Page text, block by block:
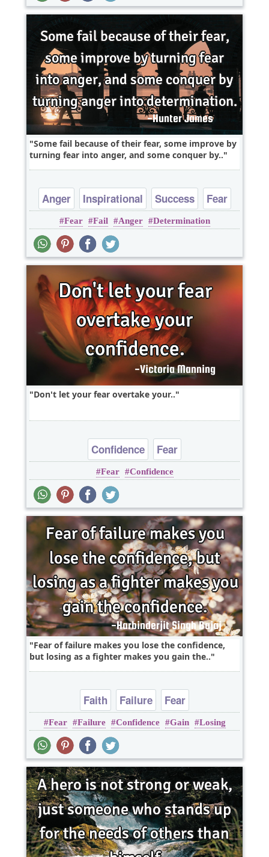
Some fail because of their fear, some improve by
turning fear into anger, and some conquer by..
Anger Inspirational Success Fear
Fear Fail Anger Determination
Don't let your fear overtake your..
Confidence Fear
Fear Confidence
Fear of failure makes you lose the confidence,
but losing as a fighter makes you gain the..
Faith Failure Fear
Fear Failure Confidence Gain Losing